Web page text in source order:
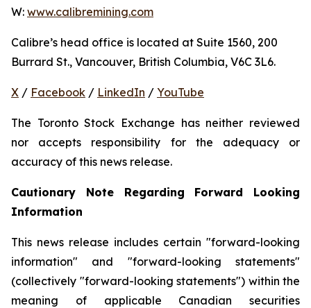
W: www.calibremining.com
Calibre’s head office is located at Suite 1560, 200
Burrard St., Vancouver, British Columbia, V6C 3L6.
X / Facebook / LinkedIn / YouTube
The Toronto Stock Exchange has neither reviewed
nor accepts responsibility for the adequacy or
accuracy of this news release.
Cautionary Note Regarding Forward Looking
Information
This news release includes certain "forward-looking
information" and "forward-looking statements"
(collectively "forward-looking statements") within the
meaning of applicable Canadian securities